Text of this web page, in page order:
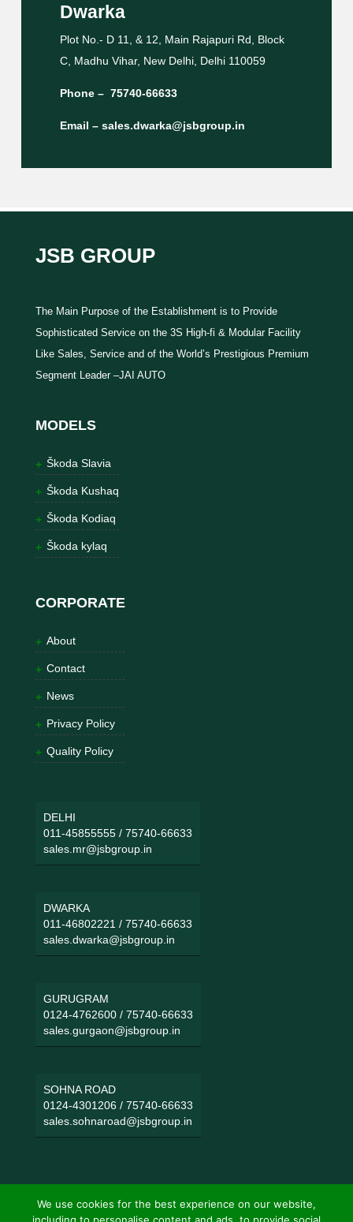
Dwarka
Plot No.- D 11, & 12, Main Rajapuri Rd, Block
C, Madhu Vihar, New Delhi, Delhi 110059
Phone – 75740-66633
Email – sales.dwarka@jsbgroup.in
JSB GROUP
The Main Purpose of the Establishment is to Provide
Sophisticated Service on the 3S High-fi & Modular Facility
Like Sales, Service and of the World’s Prestigious Premium
Segment Leader –JAI AUTO
MODELS
Škoda Slavia
Škoda Kushaq
Škoda Kodiaq
Škoda kylaq
CORPORATE
About
Contact
News
Privacy Policy
Quality Policy
DELHI
011-45855555/ 75740-66633
sales.mr@jsbgroup.in
DWARKA
011-46802221 / 75740-66633
sales.dwarka@jsbgroup.in
GURUGRAM
0124-4762600/ 75740-66633
sales.gurgaon@jsbgroup.in
SOHNA ROAD
0124-4301206/ 75740-66633
sales.sohnaroad@jsbgroup.in
We use cookies for the best experience on our website,